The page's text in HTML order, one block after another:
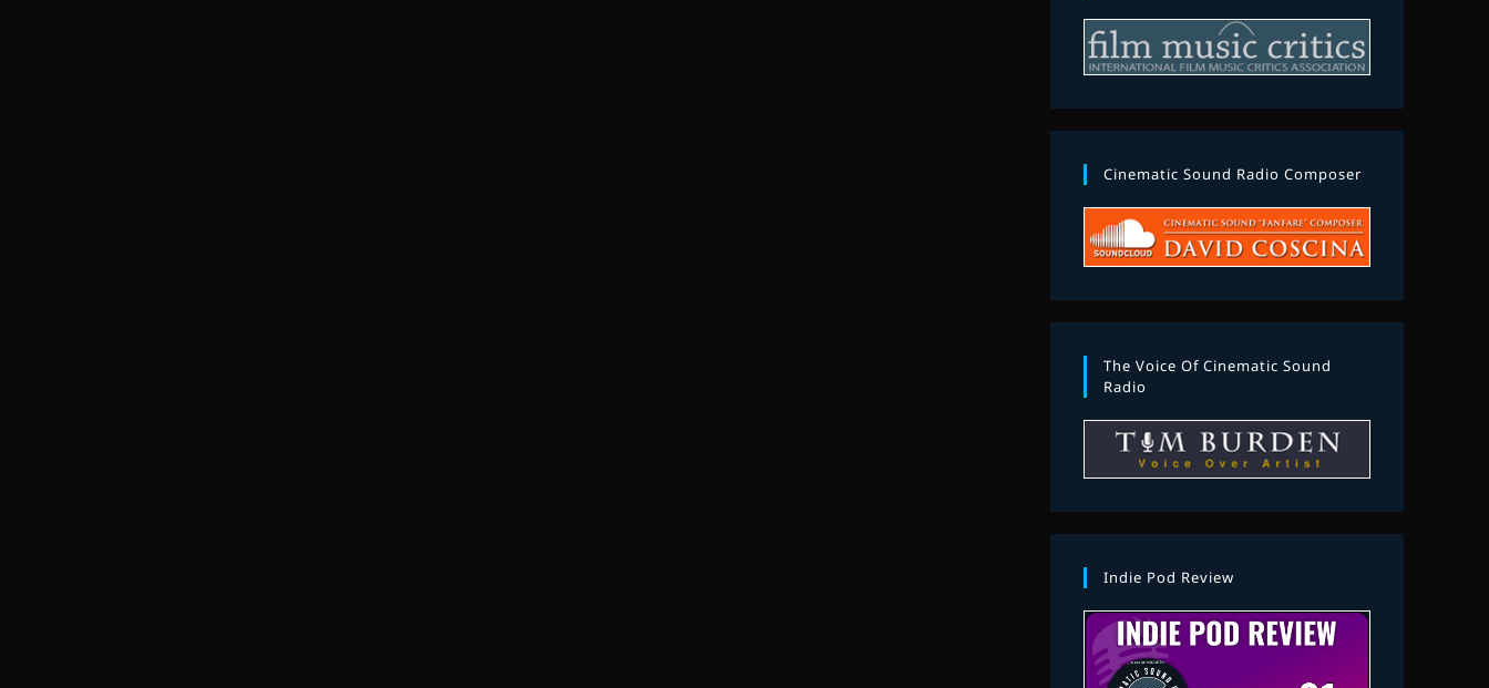
Cinematic Sound Radio Composer
The Voice Of Cinematic Sound
Radio
Indie Pod Review